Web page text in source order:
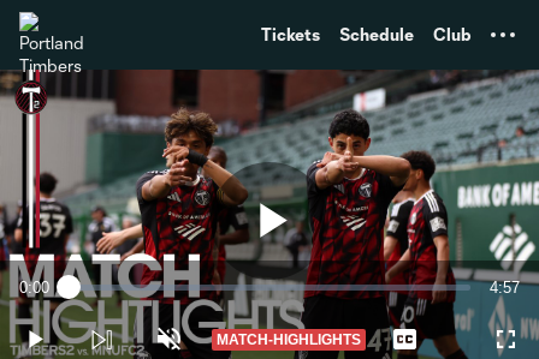
Tickets Schedule Club
Play
Current
Time
0:00 Loaded:
2.02%
4:57
Play UnmuteMATCH-HIGHLIGHTS Captions